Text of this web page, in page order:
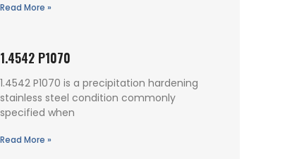
Read More »
1.4542 P1070
1.4542 P1070 is a precipitation hardening
stainless steel condition commonly
specified when
Read More »